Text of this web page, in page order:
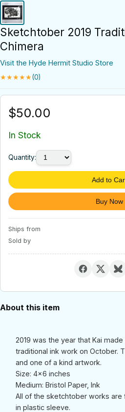
Sketchtober 2019
Chimera
Visit the Hyde Hermit Studio Store
★★★★★(0)
$50.00
In Stock
Quantity:
Add to
Buy Now
Ships from
Sold by
About this item
2019 was the year that Kai
traditional ink work on October.
and one of a kind artwork.
Size: 4x6 inches
Medium: Bristol Paper, Ink
All of the sketchtober works are
in plastic sleeve.